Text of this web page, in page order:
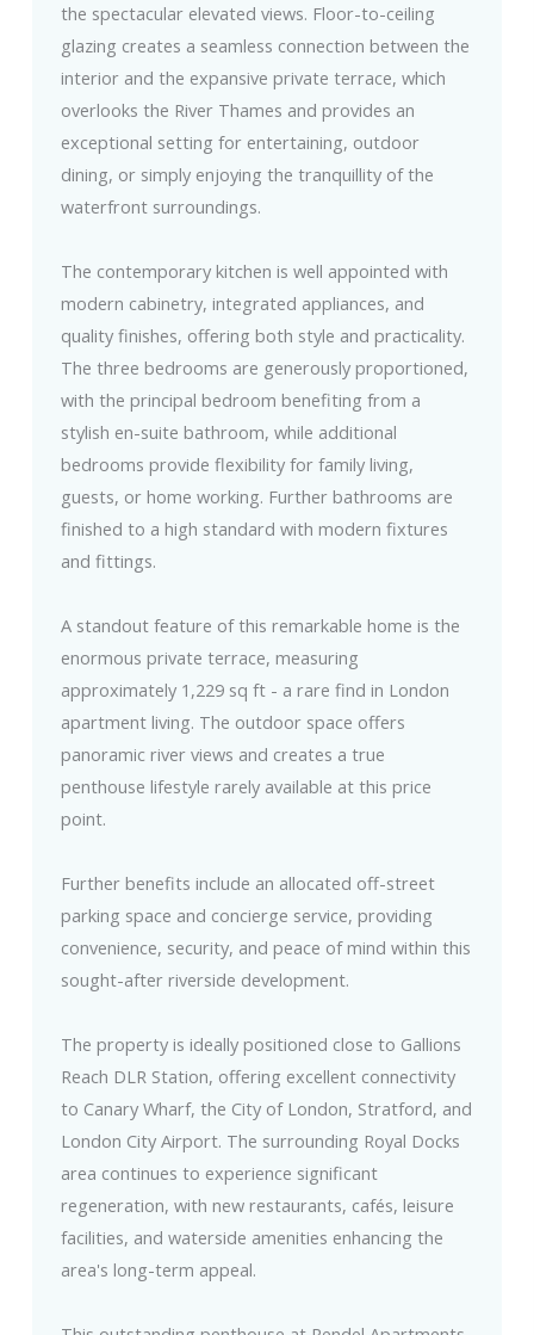
the spectacular elevated views. Floor-to-ceiling
glazing creates a seamless connection between the
interior and the expansive private terrace, which
overlooks the River Thames and provides an
exceptional setting for entertaining, outdoor
dining, or simply enjoying the tranquillity of the
waterfront surroundings.
The contemporary kitchen is well appointed with
modern cabinetry, integrated appliances, and
quality finishes, offering both style and practicality.
The three bedrooms are generously proportioned,
with the principal bedroom benefiting from a
stylish en-suite bathroom, while additional
bedrooms provide flexibility for family living,
guests, or home working. Further bathrooms are
finished to a high standard with modern fixtures
and fittings.
A standout feature of this remarkable home is the
enormous private terrace, measuring
approximately 1,229 sq ft - a rare find in London
apartment living. The outdoor space offers
panoramic river views and creates a true
penthouse lifestyle rarely available at this price
point.
Further benefits include an allocated off-street
parking space and concierge service, providing
convenience, security, and peace of mind within this
sought-after riverside development.
The property is ideally positioned close to Gallions
Reach DLR Station, offering excellent connectivity
to Canary Wharf, the City of London, Stratford, and
London City Airport. The surrounding Royal Docks
area continues to experience significant
regeneration, with new restaurants, cafés, leisure
facilities, and waterside amenities enhancing the
area's long-term appeal.